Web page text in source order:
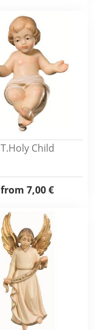
T.Holy Child
from 7,00 €